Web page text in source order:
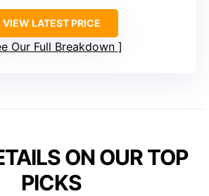
VIEW LATEST PRICE
Our Full Breakdown
ON OUR TOP
PICKS